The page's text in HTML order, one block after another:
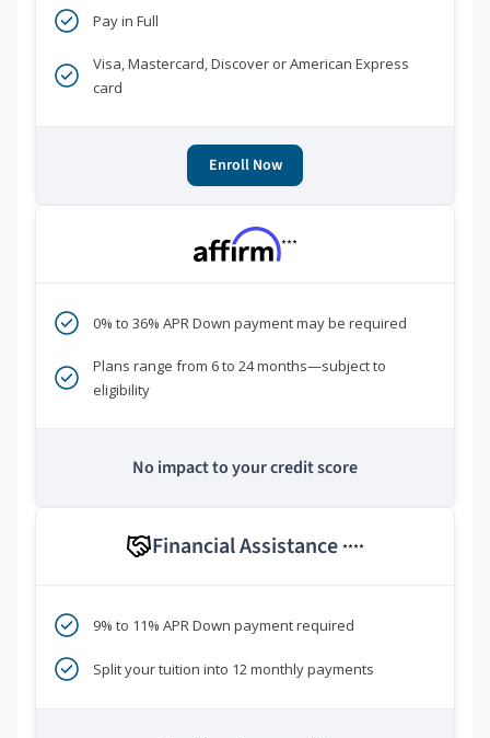
Pay in Full
Visa, Mastercard, Discover or American Express
card
Enroll Now
***
0% to 36% APR Down payment may be required
Plans range from 6 to 24 months—subject to
eligibility
No impact to your credit score
Financial Assistance ****
9% to 11% APR Down payment required
Split your tuition into 12 monthly payments